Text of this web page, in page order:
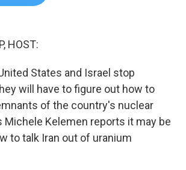
HOST:
States and Israel stop
will have to figure out how to
of the country's nuclear
Michele Kelemen reports it may be
to talk Iran out of uranium